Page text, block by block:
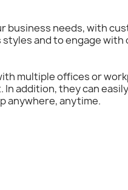
business needs, with
and to engage
multiple offices or
addition, they can
anywhere, anytime.